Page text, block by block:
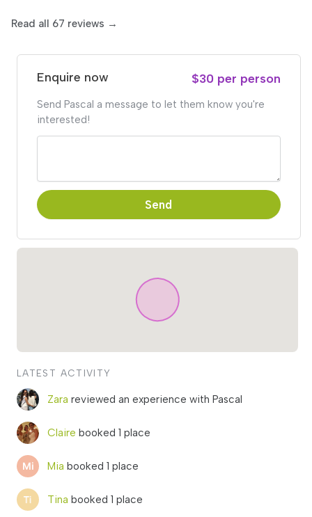
Read all 67 reviews →
Enquire now $30 per person
Send Pascal a message to let them know you're
interested!
Send
LATEST ACTIVITY
Zara reviewed an experience with Pascal
Claire booked 1 place
Mia booked 1 place
Tina booked 1 place